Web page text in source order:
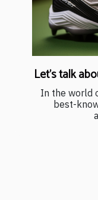
Let's talk
In the world
best-